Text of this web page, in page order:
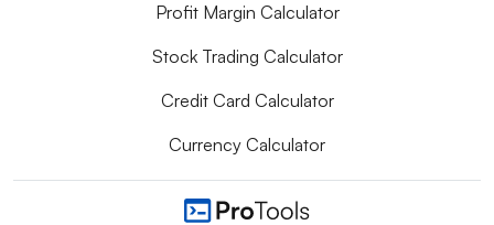
Profit Margin Calculator
Stock Trading Calculator
Credit Card Calculator
Currency Calculator